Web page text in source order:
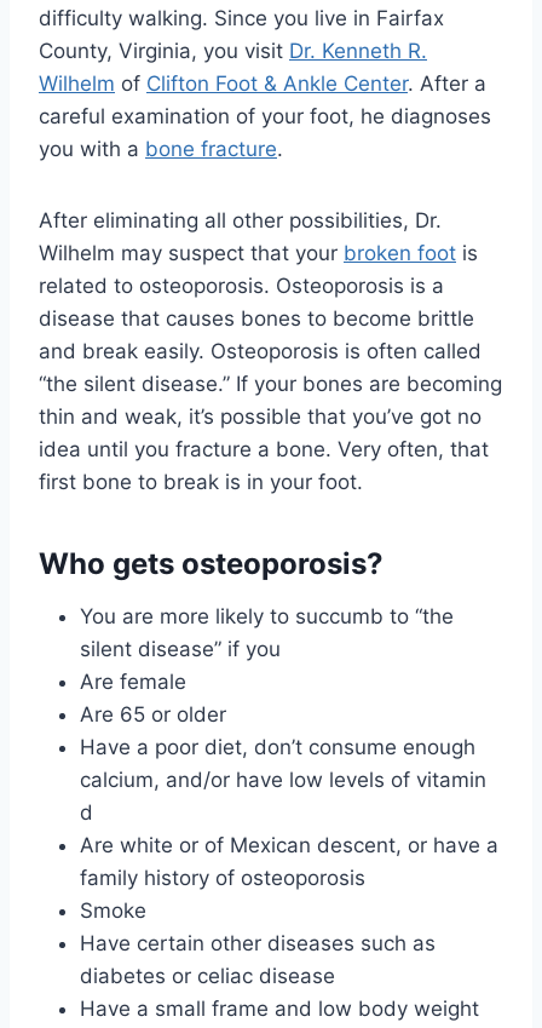
difficulty walking. Since you live in Fairfax
County, Virginia, you visit Dr. Kenneth R.
Wilhelm of Clifton Foot & Ankle Center. After a
careful examination of your foot, he diagnoses
you with a bone fracture.
After eliminating all other possibilities, Dr.
Wilhelm may suspect that your broken foot is
related to osteoporosis. Osteoporosis is a
disease that causes bones to become brittle
and break easily. Osteoporosis is often called
“the silent disease.” If your bones are becoming
thin and weak, it’s possible that you’ve got no
idea until you fracture a bone. Very often, that
first bone to break is in your foot.
Who gets osteoporosis?
You are more likely to succumb to “the
silent disease” if you
Are female
Are 65 or older
Have a poor diet, don’t consume enough
calcium, and/or have low levels of vitamin
d
Are white or of Mexican descent, or have a
family history of osteoporosis
Smoke
Have certain other diseases such as
diabetes or celiac disease
Have a small frame and low body weight